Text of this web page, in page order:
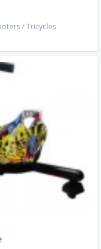
/Tricycles